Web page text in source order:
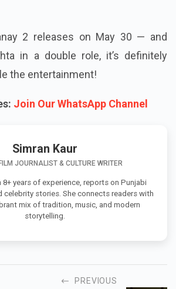
2 releases on May 30 — and
in a double role, it’s definitely
the entertainment!
Join Our WhatsApp Channel
Simran Kaur
JOURNALIST & CULTURE WRITER
8+ years of experience, reports on Punjabi
celebrity stories. She connects readers with
mix of tradition, music, and modern
storytelling.
PREVIOUS